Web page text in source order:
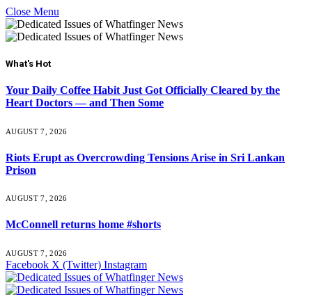
Close Menu
What's Hot
Your Daily Coffee Habit Just Got Officially Cleared by the
Heart Doctors — and Then Some
AUGUST 7, 2026
Riots Erupt as Overcrowding Tensions Arise in Sri Lankan
Prison
AUGUST 7, 2026
McConnell returns home #shorts
AUGUST 7, 2026
Facebook X (Twitter) Instagram